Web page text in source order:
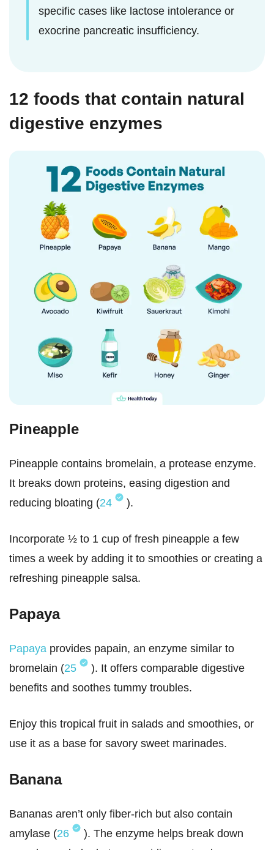
specific cases like lactose intolerance or
exocrine pancreatic insufficiency.
12 foods that contain natural
digestive enzymes
Pineapple
Pineapple contains bromelain, a protease enzyme.
It breaks down proteins, easing digestion and
reducing bloating (24 ).
Incorporate ½ to 1 cup of fresh pineapple a few
times a week by adding it to smoothies or creating a
refreshing pineapple salsa.
Papaya
Papaya provides papain, an enzyme similar to
bromelain (25
). It offers comparable digestive
benefits and soothes tummy troubles.
Enjoy this tropical fruit in salads and smoothies, or
use it as a base for savory sweet marinades.
Banana
Bananas aren’t only fiber-rich but also contain
amylase (26
). The enzyme helps break down